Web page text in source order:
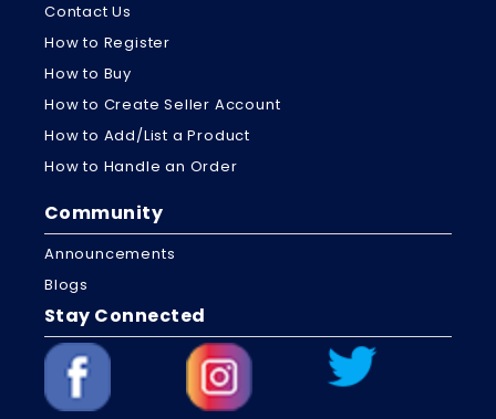
Contact Us
How to Register
How to Buy
How to Create Seller Account
How to Add/List a Product
How to Handle an Order
Community
Announcements
Blogs
Stay Connected